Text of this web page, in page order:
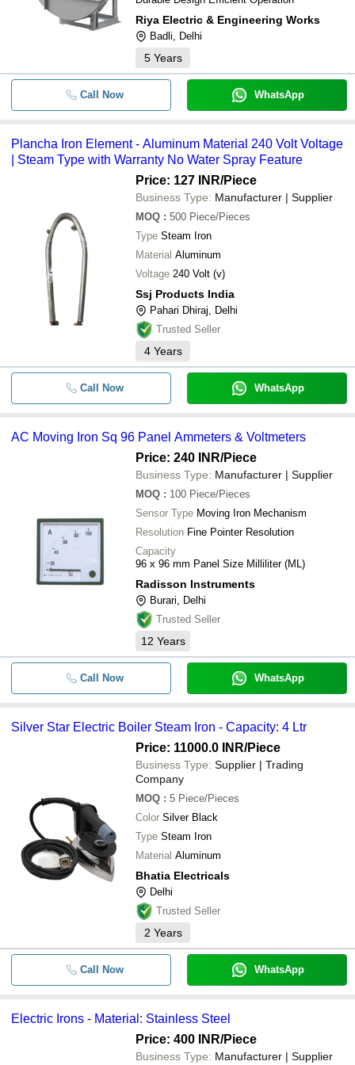
- Electric 1000 Watt Iron
AGARO Eva Electric Dry Iron-750
Dry Iron Blue (33260)
- -
Adjustable Temperature Control
- - PLANCHA IRON
Electric Soldering Iron
Electric AC Moving Iron Sq 96
Voltmeters
Silver Star Electric Boiler Steam Iron
Electric Irons
NIEDC D1751M24B2AZ-22 24V
Inverter Ball Iron 17251mm Electric
- - Electric Dry Irons
Side Switch Iron
- electric steam iron
Electric Steam Iron
Electric Iron Traders
1600 W Electric Steam Iron
RADISSON INSTRUMENTS
BHATIA ELECTRICALS
GUPTA INDUSTRIES
PSV TEK ENTERPRISES
G3R ENTERPRISES
Riya Electric & Engineering Works
Badli, Delhi
5 Years
Call Now WhatsApp
Plancha Iron Element - Aluminum Material 240 Volt Voltage
| Steam Type with Warranty No Water Spray Feature
Price: 127 INR/Piece
Business Type: Manufacturer | Supplier
MOQ : 500 Piece/Pieces
Type Steam Iron
Material Aluminum
Voltage 240 Volt (v)
Ssj Products India
Pahari Dhiraj, Delhi
Trusted Seller
4 Years
Call Now WhatsApp
AC Moving Iron Sq 96 Panel Ammeters & Voltmeters
Price: 240 INR/Piece
Business Type: Manufacturer | Supplier
MOQ : 100 Piece/Pieces
Sensor Type Moving Iron Mechanism
Resolution Fine Pointer Resolution
Capacity
96 x 96 mm Panel Size Milliliter (ML)
Radisson Instruments
Burari, Delhi
Trusted Seller
12 Years
Call Now WhatsApp
Silver Star Electric Boiler Steam Iron - Capacity: 4 Ltr
Price: 11000.0 INR/Piece
Business Type: Supplier | Trading
Company
MOQ : 5 Piece/Pieces
Color Silver Black
Type Steam Iron
Material Aluminum
Bhatia Electricals
Delhi
Trusted Seller
2 Years
Call Now WhatsApp
Electric Irons - Material: Stainless Steel
Price: 400 INR/Piece
Business Type: Manufacturer | Supplier